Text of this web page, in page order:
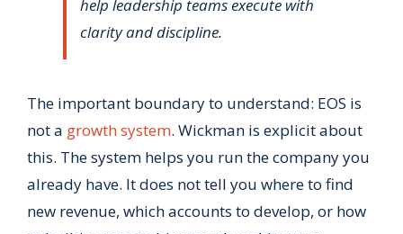
help leadership teams execute with
clarity and discipline.
The important boundary to understand: EOS is
not a growth system. Wickman is explicit about
this. The system helps you run the company you
already have. It does not tell you where to find
new revenue, which accounts to develop, or how